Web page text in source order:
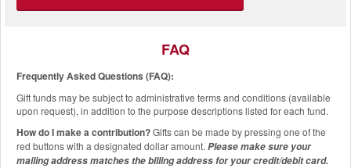
FAQ
Frequently Asked Questions (FAQ):
Gift funds may be subject to administrative terms and conditions (available
upon request), in addition to the purpose descriptions listed for each fund.
How do I make a contribution?Gifts can be made by pressing one of the
red buttons with a designated dollar amount. Please make sure your
mailing address matches the billing address for your credit/debit card.